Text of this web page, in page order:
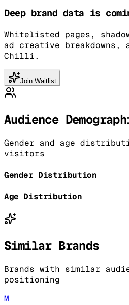
Deep brand data is
Whitelisted pages,
ad creative breakdowns,
Chilli.
Join Waitlist
Audience
Gender and age
visitors
Gender Distribution
Age Distribution
Similar Brands
Brands with similar
positioning
M